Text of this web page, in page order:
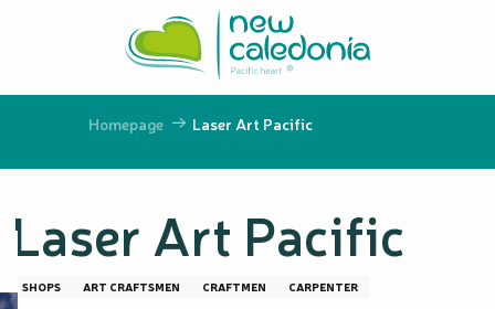
principal
Homepage Laser Art Pacific
Laser Art Pacific
SHOPS ART CRAFTSMEN CRAFTMEN CARPENTER